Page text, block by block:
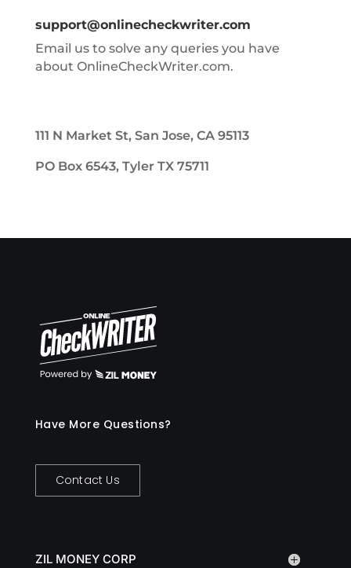
support@onlinecheckwriter.com
Email us to solve any queries you have
about OnlineCheckWriter.com.
111 N Market St, San Jose, CA 95113
PO Box 6543, Tyler TX 75711
Have More Questions?
Contact Us
ZIL MONEY CORP